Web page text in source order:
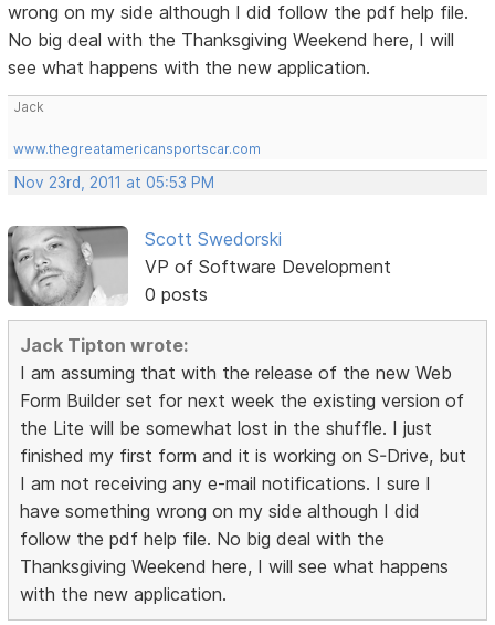
wrong on my side although I did follow the pdf help file.
No big deal with the Thanksgiving Weekend here, I will
see what happens with the new application.
Jack
www.thegreatamericansportscar.com
Nov 23rd, 2011 at 05:53 PM
Scott Swedorski
VP of Software Development
0 posts
Jack Tipton wrote:
I am assuming that with the release of the new Web
Form Builder set for next week the existing version of
the Lite will be somewhat lost in the shuffle. I just
finished my first form and it is working on S-Drive, but
I am not receiving any e-mail notifications. I sure I
have something wrong on my side although I did
follow the pdf help file. No big deal with the
Thanksgiving Weekend here, I will see what happens
with the new application.